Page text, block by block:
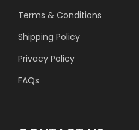
Terms & Conditions
Shipping Policy
Privacy Policy
FAQs